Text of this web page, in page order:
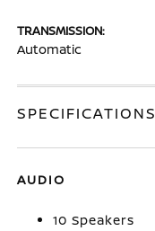
TRANSMISSION:
Automatic
SPECIFICATIONS
AUDIO
10 Speakers